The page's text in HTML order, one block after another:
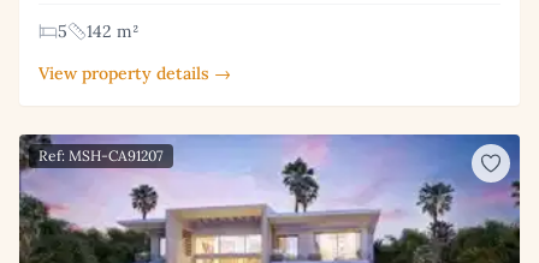
5
142 m²
View property details →
Ref: MSH-CA91207